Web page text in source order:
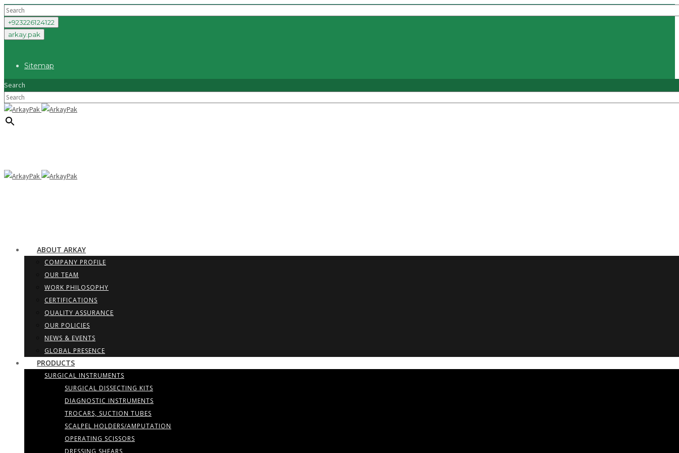
+923226124122
arkay.pak
Sitemap
Search
×
ABOUT ARKAY
COMPANY PROFILE
OUR TEAM
WORK PHILOSOPHY
CERTIFICATIONS
QUALITY ASSURANCE
OUR POLICIES
NEWS & EVENTS
GLOBAL PRESENCE
PRODUCTS
SURGICAL INSTRUMENTS
SURGICAL DISSECTING KITS
DIAGNOSTIC INSTRUMENTS
TROCARS, SUCTION TUBES
SCALPEL HOLDERS/AMPUTATION
OPERATING SCISSORS
DRESSING SHEARS